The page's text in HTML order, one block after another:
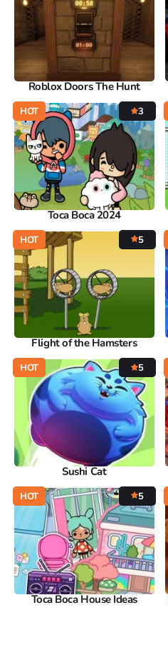
Roblox Doors The Hunt
HOT 3
Toca Boca 2024
HOT 5
Flight of the Hamsters
HOT 5
Sushi Cat
HOT 5
Toca Boca House Ideas